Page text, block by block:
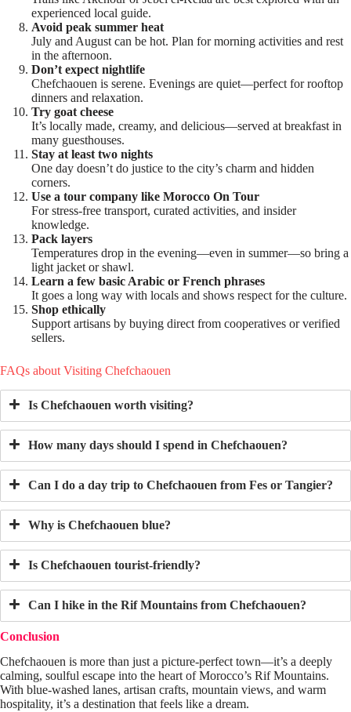
experienced local guide.
Avoid peak summer heat
July and August can be hot. Plan for morning activities and rest
in the afternoon.
Don’t expect nightlife
Chefchaouen is serene. Evenings are quiet—perfect for rooftop
dinners and relaxation.
Try goat cheese
It’s locally made, creamy, and delicious—served at breakfast in
many guesthouses.
Stay at least two nights
One day doesn’t do justice to the city’s charm and hidden
corners.
Use a tour company like Morocco On Tour
For stress-free transport, curated activities, and insider
knowledge.
Pack layers
Temperatures drop in the evening—even in summer—so bring a
light jacket or shawl.
Learn a few basic Arabic or French phrases
It goes a long way with locals and shows respect for the culture.
Shop ethically
Support artisans by buying direct from cooperatives or verified
sellers.
FAQs about Visiting Chefchaouen
Is Chefchaouen worth visiting?
How many days should I spend in Chefchaouen?
Can I do a day trip to Chefchaouen from Fes or Tangier?
Why is Chefchaouen blue?
Is Chefchaouen tourist-friendly?
Can I hike in the Rif Mountains from Chefchaouen?
Conclusion
Chefchaouen is more than just a picture-perfect town—it’s a deeply
calming, soulful escape into the heart of Morocco’s Rif Mountains.
With blue-washed lanes, artisan crafts, mountain views, and warm
hospitality, it’s a destination that feels like a dream.